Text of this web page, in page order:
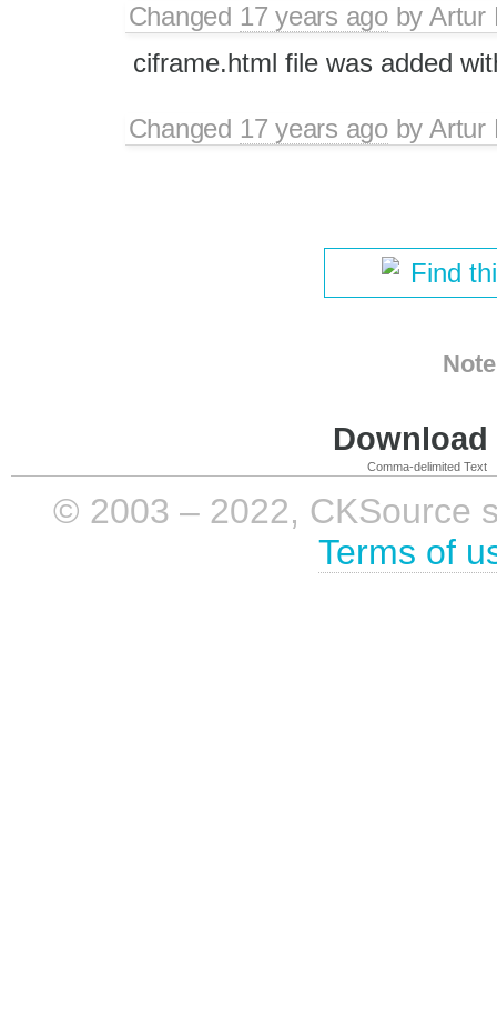
Changed 17 years agobyArtur
ciframe.html file was added
Changed 17 years agobyArtur
Find
Comma-delimited Text
© 2003 – 2022, CKSource
Terms of